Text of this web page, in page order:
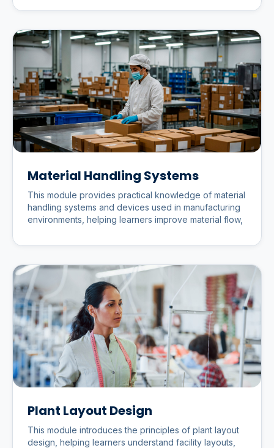
Material Handling Systems
This module provides practical knowledge of material
handling systems and devices used in manufacturing
environments, helping learners improve material flow,
Plant Layout Design
This module introduces the principles of plant layout
design, helping learners understand facility layouts,